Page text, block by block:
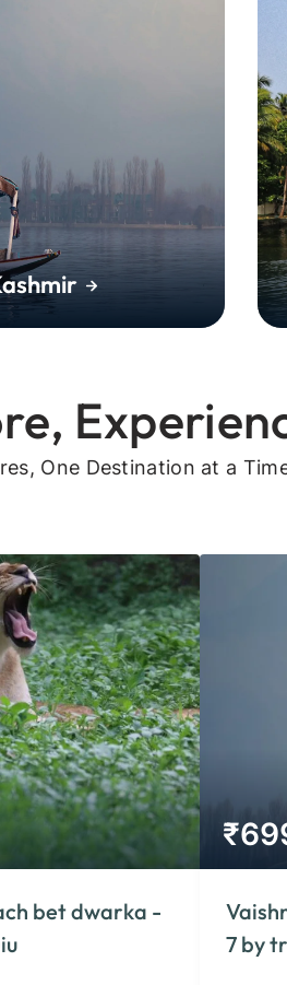
One Destination at a
bet dwarka -
₹
7 by